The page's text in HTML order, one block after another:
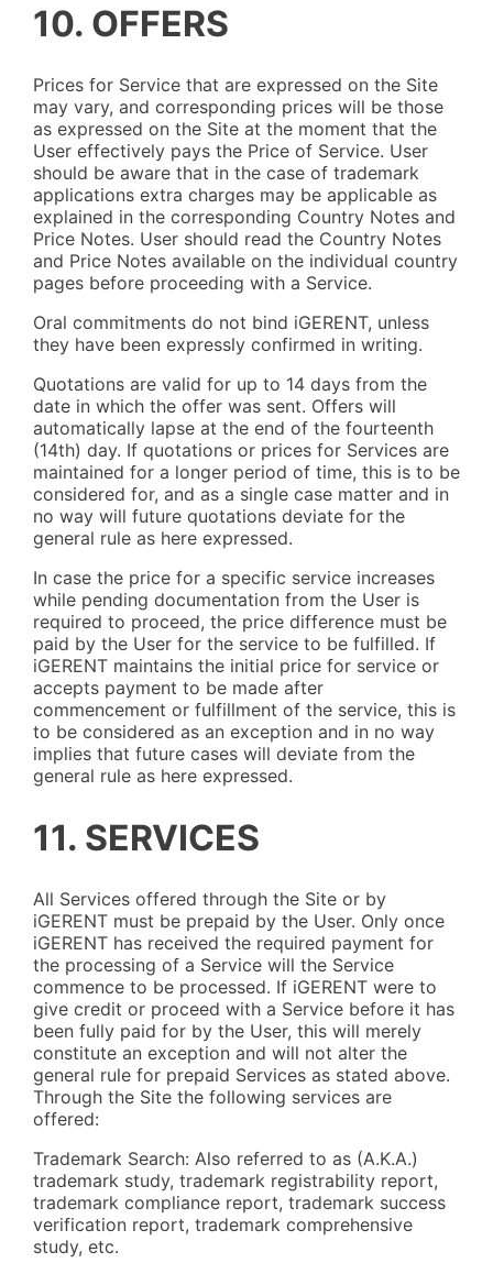
10. OFFERS
Prices for Service that are expressed on the Site
may vary, and corresponding prices will be those
as expressed on the Site at the moment that the
User effectively pays the Price of Service. User
should be aware that in the case of trademark
applications extra charges may be applicable as
explained in the corresponding Country Notes and
Price Notes. User should read the Country Notes
and Price Notes available on the individual country
pages before proceeding with a Service.
Oral commitments do not bind iGERENT, unless
they have been expressly confirmed in writing.
Quotations are valid for up to 14 days from the
date in which the offer was sent. Offers will
automatically lapse at the end of the fourteenth
(14th) day. If quotations or prices for Services are
maintained for a longer period of time, this is to be
considered for, and as a single case matter and in
no way will future quotations deviate for the
general rule as here expressed.
In case the price for a specific service increases
while pending documentation from the User is
required to proceed, the price difference must be
paid by the User for the service to be fulfilled. If
iGERENT maintains the initial price for service or
accepts payment to be made after
commencement or fulfillment of the service, this is
to be considered as an exception and in no way
implies that future cases will deviate from the
general rule as here expressed.
11. SERVICES
All Services offered through the Site or by
iGERENT must be prepaid by the User. Only once
iGERENT has received the required payment for
the processing of a Service will the Service
commence to be processed. If iGERENT were to
give credit or proceed with a Service before it has
been fully paid for by the User, this will merely
constitute an exception and will not alter the
general rule for prepaid Services as stated above.
Through the Site the following services are
offered:
Trademark Search: Also referred to as (A.K.A.)
trademark study, trademark registrability report,
trademark compliance report, trademark success
verification report, trademark comprehensive
study, etc.